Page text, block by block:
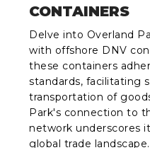
CONTAINERS
Delve into Overland
with offshore DNV
these containers
standards, facilitating
transportation of
Park's connection to
network underscores
global trade landscape.